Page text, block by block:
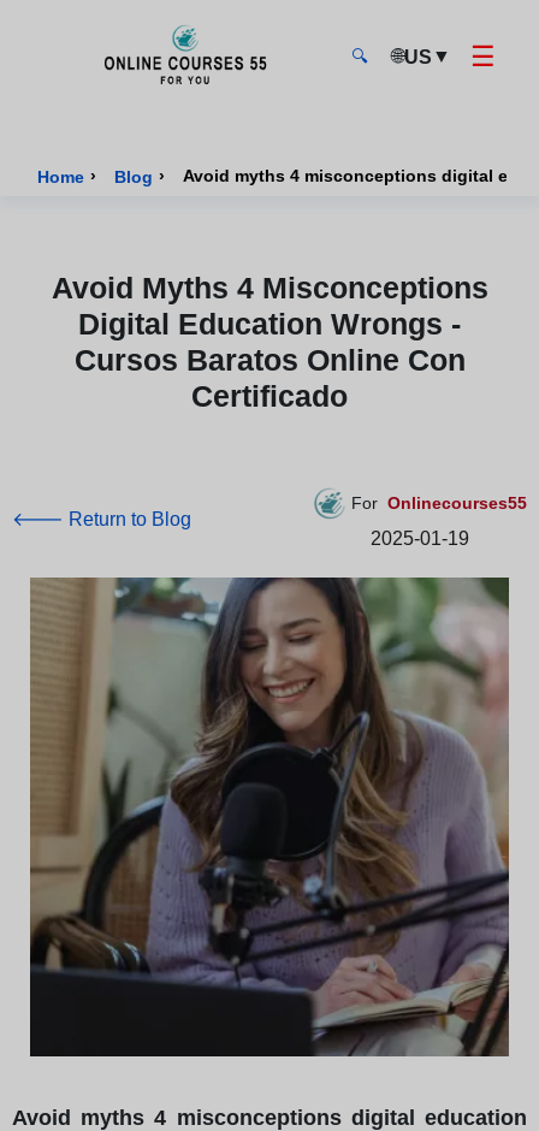
🔍 🌐US ▼ ☰
Home › Blog ›
Avoid Myths 4 Misconceptions
Digital Education Wrongs -
Cursos Baratos Online Con
Certificado
🡐 Return to Blog
For Onlinecourses55
2025-01-19
Avoid myths 4 misconceptions digital education